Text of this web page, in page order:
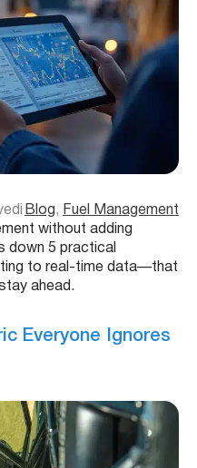
Blog , Fuel Management
without adding
down 5 practical
to real-time data—that
ahead.
Everyone Ignores